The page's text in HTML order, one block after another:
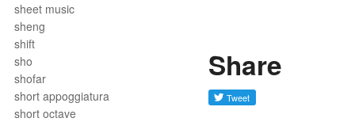
sheet music
sheng
shift
sho
shofar
short appoggiatura
short octave
Share